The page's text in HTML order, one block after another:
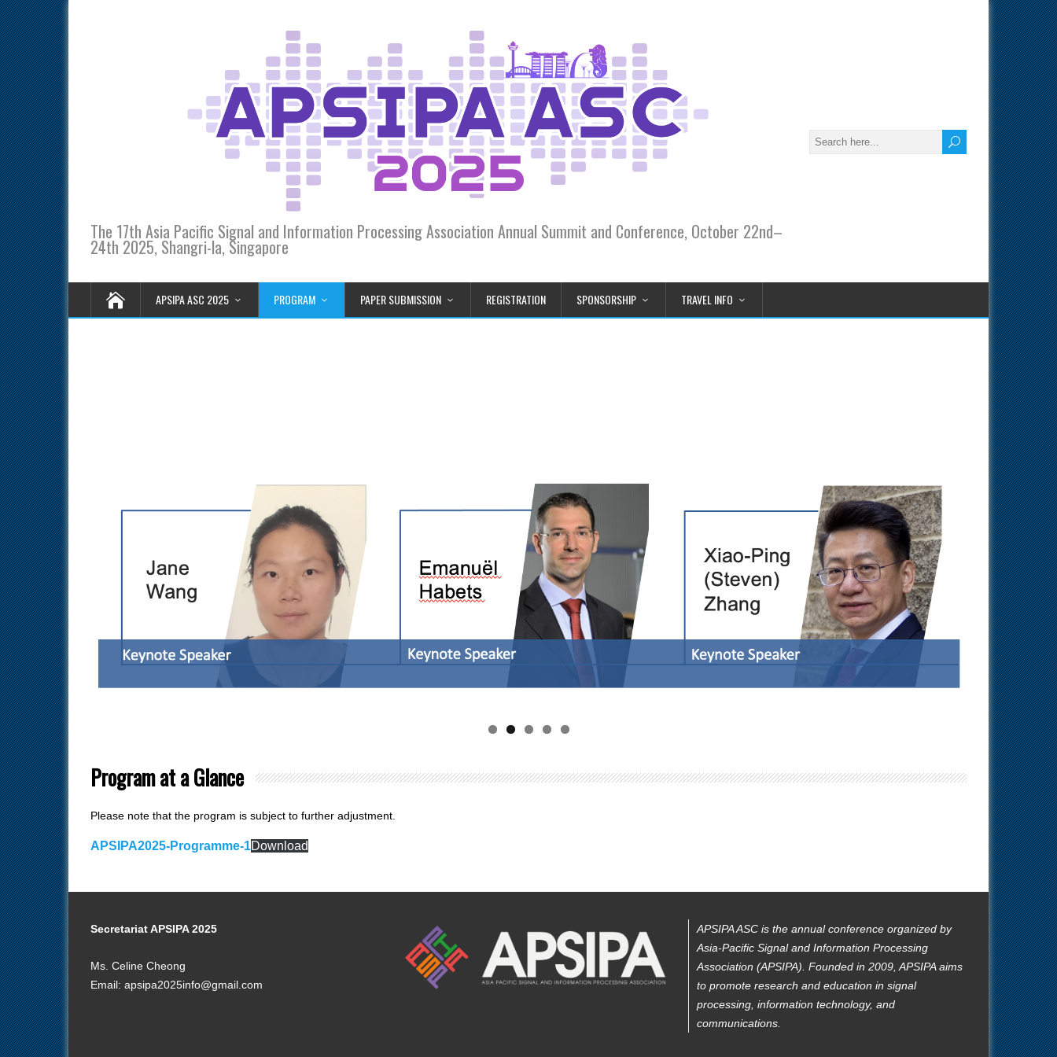
The 17th Asia Pacific Signal and Information Processing Association Annual Summit and Conference, October 22nd–
24th 2025, Shangri-la, Singapore
APSIPA ASC 2025 PROGRAM PAPER SUBMISSION REGISTRATION SPONSORSHIP TRAVEL INFO
Program at a Glance
Please note that the program is subject to further adjustment.
APSIPA2025-Programme-1Download
Secretariat APSIPA 2025
Ms. Celine Cheong
Email: apsipa2025info@gmail.com
APSIPA ASC is the annual conference organized by
Asia-Pacific Signal and Information Processing
Association (APSIPA). Founded in 2009, APSIPA aims
to promote research and education in signal
processing, information technology, and
communications.